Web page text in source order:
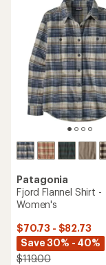
Patagonia
Fjord Flannel Shirt -
Women's
$70.73 - $82.73
Save 30% - 40%
$119.00